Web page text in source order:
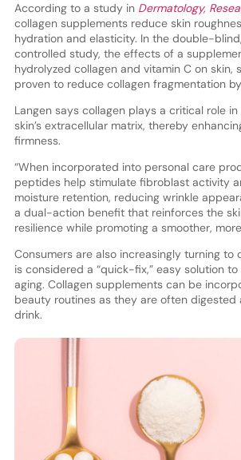
According to a study in Dermatology,
collagen supplements reduce skin
hydration and elasticity. In the double-
controlled study, the effects of a
hydrolyzed collagen and vitamin C on skin,
proven to reduce collagen fragmentation
Langen says collagen plays a critical role
skin’s extracellular matrix, thereby
firmness.
“When incorporated into personal care
peptides help stimulate fibroblast activity
moisture retention, reducing wrinkle
a dual-action benefit that reinforces the
resilience while promoting a smoother,
Consumers are also increasingly turning to
is considered a “quick-fix,” easy solution
aging. Collagen supplements can be
beauty routines as they are often digested
drink.